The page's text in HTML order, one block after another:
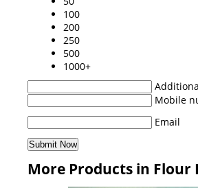
100
200
250
500
1000+
Mobile
Email
More Products in Flour